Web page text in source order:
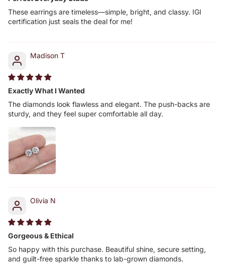
These earrings are timeless—simple, bright, and classy. IGI
certification just seals the deal for me!
Madison T
Exactly What I Wanted
The diamonds look flawless and elegant. The push-backs are
sturdy, and they feel super comfortable all day.
Olivia N
Gorgeous & Ethical
So happy with this purchase. Beautiful shine, secure setting,
and guilt-free sparkle thanks to lab-grown diamonds.